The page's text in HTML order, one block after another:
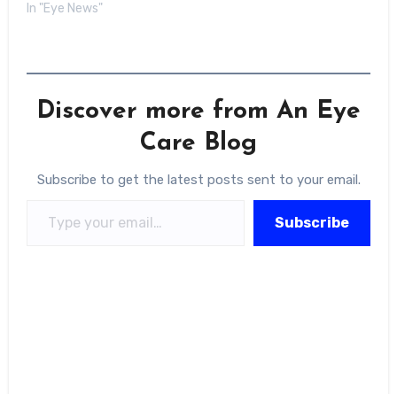
In "Eye News"
Discover more from An Eye
Care Blog
Subscribe to get the latest posts sent to your email.
Subscribe